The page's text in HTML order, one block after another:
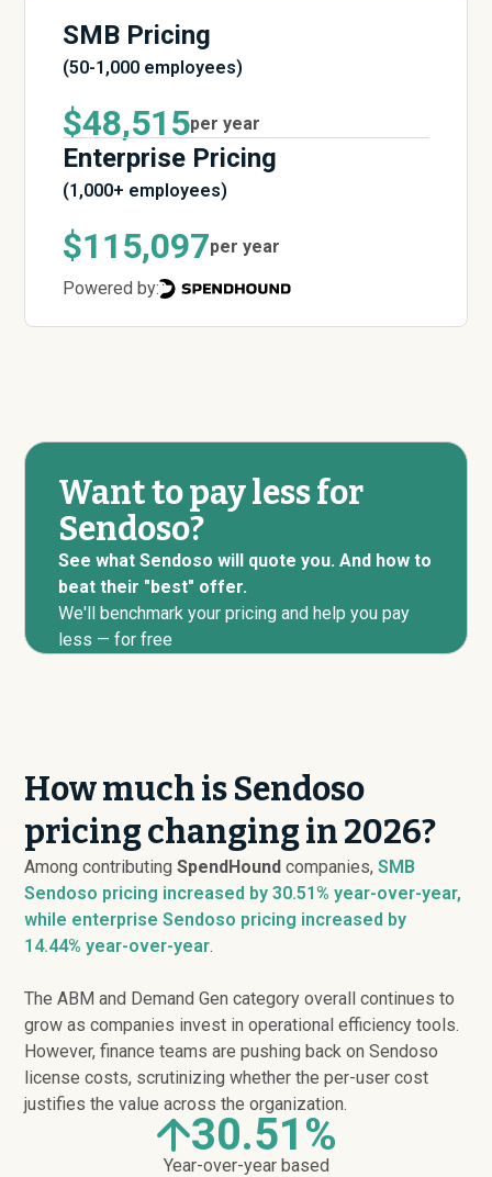
SMB Pricing
(50-1,000 employees)
$48,515per year
Enterprise Pricing
(1,000+ employees)
$115,097per year
Powered by:
Want to pay less for
Sendoso?
See what Sendoso will quote you. And how to
beat their "best" offer.
We'll benchmark your pricing and help you pay
less — for free
How much is Sendoso
pricing changing in 2026?
Among contributingSpendHound companies,SMB
Sendoso pricing increased by 30.51% year-over-year,
while enterprise Sendoso pricing increased by
14.44% year-over-year.
The ABM and Demand Gen category overall continues to
grow as companies invest in operational efficiency tools.
However, finance teams are pushing back on Sendoso
license costs, scrutinizing whether the per-user cost
justifies the value across the organization.
30.51%
Year-over-year based